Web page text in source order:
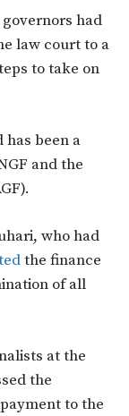
had
law court to a
to take on
has been a
and the
who had
the finance
of all
at the
the
to the